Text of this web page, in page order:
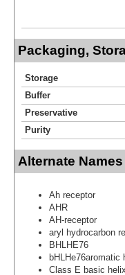
Packaging,
Storage
Buffer
Preservative
Purity
Alternate
Ah receptor
AHR
AH-receptor
aryl hydrocarbon
BHLHE76
bHLHe76aromatic
Class E basic